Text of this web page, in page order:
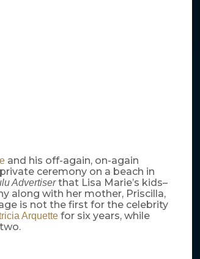
and his off-again, on-again
ceremony on a beach in
Advertiserthat Lisa Marie’s kids–
along with her mother, Priscilla,
is not the first for the celebrity
Arquettefor six years, while